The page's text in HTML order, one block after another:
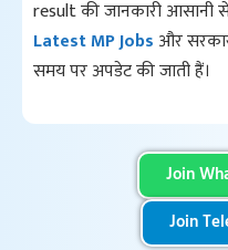
result की जानकारी आसानी
Latest MP Jobs और
समय पर अपडेट की जाती हैं।
Join
Join